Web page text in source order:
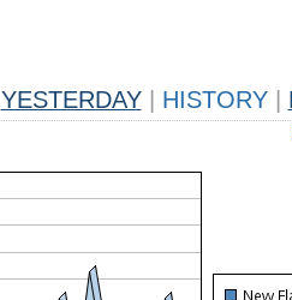
YESTERDAY HISTORY